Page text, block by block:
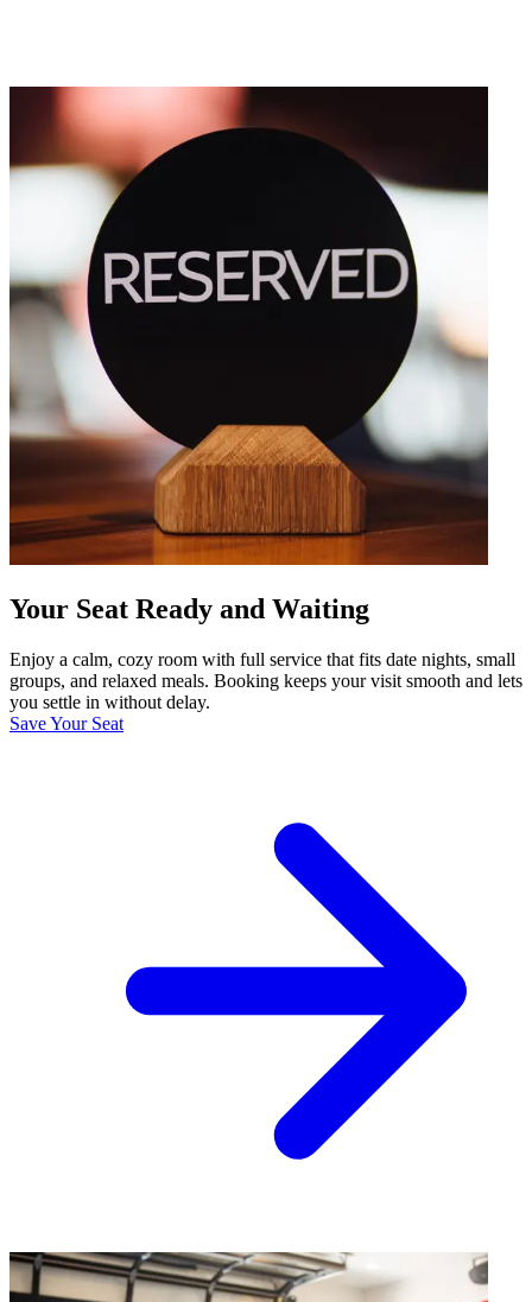
Your Seat Ready and Waiting
Enjoy a calm, cozy room with full service that fits date nights, small
groups, and relaxed meals. Booking keeps your visit smooth and lets
you settle in without delay.
Save Your Seat